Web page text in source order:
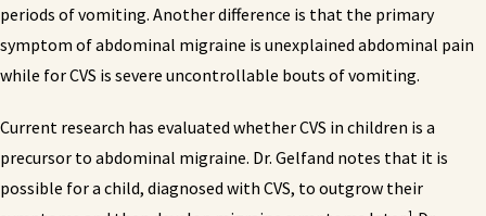
periods of vomiting. Another difference is that the primary
symptom of abdominal migraine is unexplained abdominal pain
while for CVS is severe uncontrollable bouts of vomiting.
Current research has evaluated whether CVS in children is a
precursor to abdominal migraine. Dr. Gelfand notes that it is
possible for a child, diagnosed with CVS, to outgrow their